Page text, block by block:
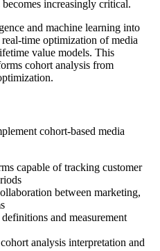
increasingly critical.
and machine learning into
time optimization of media
value models. This
cohort analysis from
cohort-based media
capable of tracking customer
between marketing,
and measurement
analysis interpretation and